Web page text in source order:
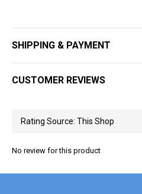
SHIPPING & PAYMENT
CUSTOMER REVIEWS
No review for this product